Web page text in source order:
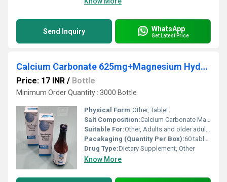
Send Inquiry WhatsApp
Get Latest Price
Calcium Carbonate 625mg+Magnesium Hydroxide 180mg+ZincGluconate 14mg+ Vitamin D3 200IU
Price: 17 INR / Bottle
Minimum Order Quantity : 3000 Bottle
Physical Form:Other, Tablet
Salt Composition:Calcium Carbonate Magnesium Hydroxide Zinc Gluconate Vitamin D3
Suitable For:Other, Adults and older adults
Pacakaging (Quantity Per Box):60 tablets per box
Drug Type:Dietary Supplement, Other
Know More